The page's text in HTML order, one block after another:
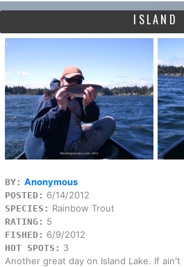
ISLAND
BY: Anonymous
POSTED: 6/14/2012
SPECIES: Rainbow Trout
RATING: 5
FISHED: 6/9/2012
HOT SPOTS: 3
Another great day on Island Lake. If